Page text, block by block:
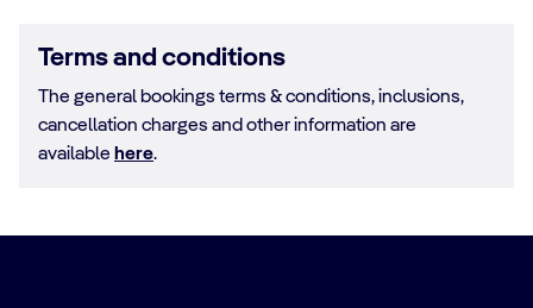
Terms and conditions
The general bookings terms & conditions, inclusions,
cancellation charges and other information are
available here.